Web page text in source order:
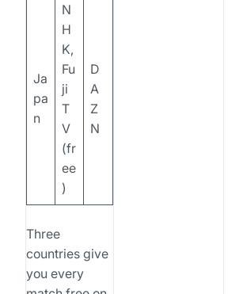
Ja
pa
n
N
H
K,
Fu
ji
T
V
(fr
ee
)
D
A
Z
N
Three
countries give
you every